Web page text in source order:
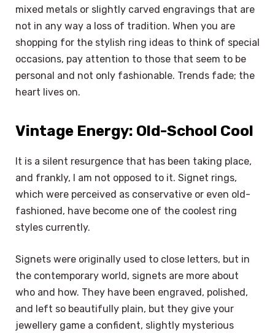
mixed metals or slightly carved engravings that are
not in any way a loss of tradition. When you are
shopping for the stylish ring ideas to think of special
occasions, pay attention to those that seem to be
personal and not only fashionable. Trends fade; the
heart lives on.
Vintage Energy: Old-School Cool
It is a silent resurgence that has been taking place,
and frankly, I am not opposed to it. Signet rings,
which were perceived as conservative or even old-
fashioned, have become one of the coolest ring
styles currently.
Signets were originally used to close letters, but in
the contemporary world, signets are more about
who and how. They have been engraved, polished,
and left so beautifully plain, but they give your
jewellery game a confident, slightly mysterious